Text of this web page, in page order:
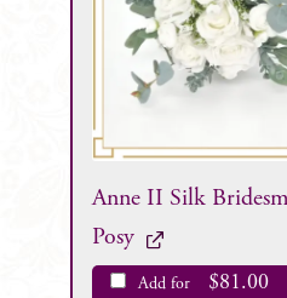
Anne II Silk
Posy
Add for $81.00